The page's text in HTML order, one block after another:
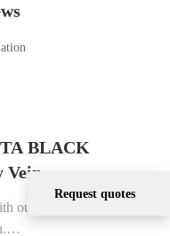
BLACK
Vein
our newest offering,
Request quotes